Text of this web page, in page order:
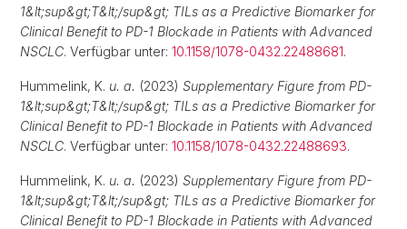
1&lt;sup&gt;T&lt;/sup&gt; TILs as a Predictive Biomarker for
Clinical Benefit to PD-1 Blockade in Patients with Advanced
NSCLC. Verfügbar unter: 10.1158/1078-0432.22488681.
Hummelink, K. u. a. (2023) Supplementary Figure from PD-
1&lt;sup&gt;T&lt;/sup&gt; TILs as a Predictive Biomarker for
Clinical Benefit to PD-1 Blockade in Patients with Advanced
NSCLC. Verfügbar unter: 10.1158/1078-0432.22488693.
Hummelink, K. u. a. (2023) Supplementary Figure from PD-
1&lt;sup&gt;T&lt;/sup&gt; TILs as a Predictive Biomarker for
Clinical Benefit to PD-1 Blockade in Patients with Advanced